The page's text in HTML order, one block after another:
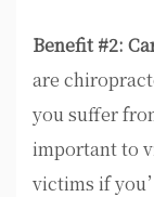
Benefit #2:
are
you suffer
important to
victims if